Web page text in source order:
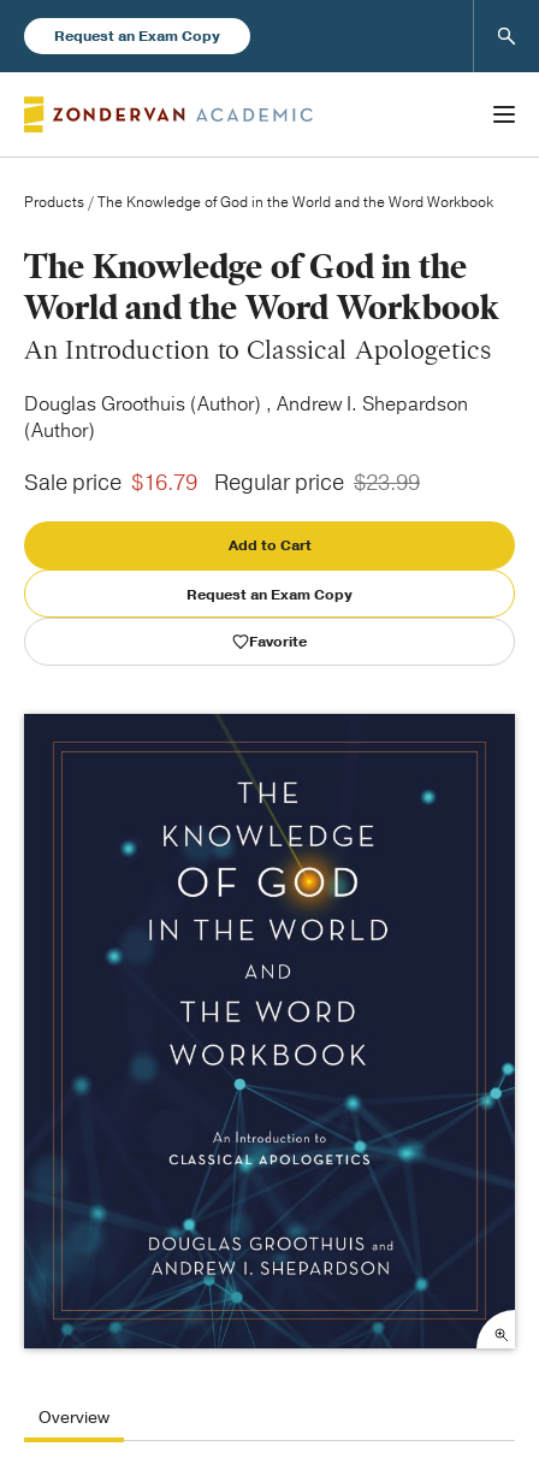
Request an Exam Copy
Books
New Products
Instructor Resources
Blog
Publishing with Us
Help
Products / The Knowledge of God in the World and the Word Workbook
The Knowledge of God in the
World and the Word Workbook
An Introduction to Classical Apologetics
Douglas Groothuis (Author) , Andrew I. Shepardson
(Author)
Sale price $16.79 Regular price $23.99
Add to Cart
Request an Exam Copy
Favorite
Overview